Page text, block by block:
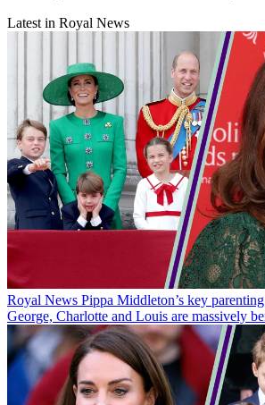
Latest in Royal News
Royal News Pippa Middleton’s key
George, Charlotte and Louis are massively